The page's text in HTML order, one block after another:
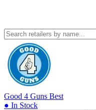
Good 4 Guns Best
● In Stock